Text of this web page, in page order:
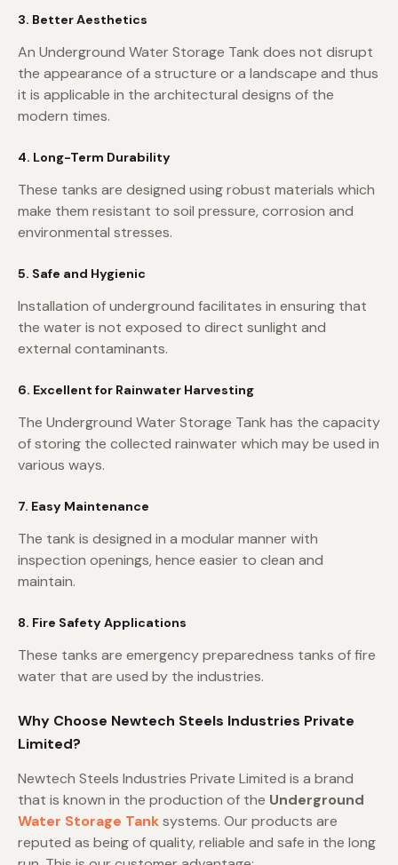
3. Better Aesthetics
An Underground Water Storage Tank does not disrupt
the appearance of a structure or a landscape and thus
it is applicable in the architectural designs of the
modern times.
4. Long-Term Durability
These tanks are designed using robust materials which
make them resistant to soil pressure, corrosion and
environmental stresses.
5. Safe and Hygienic
Installation of underground facilitates in ensuring that
the water is not exposed to direct sunlight and
external contaminants.
6. Excellent for Rainwater Harvesting
The Underground Water Storage Tank has the capacity
of storing the collected rainwater which may be used in
various ways.
7. Easy Maintenance
The tank is designed in a modular manner with
inspection openings, hence easier to clean and
maintain.
8. Fire Safety Applications
These tanks are emergency preparedness tanks of fire
water that are used by the industries.
Why Choose Newtech Steels Industries Private
Limited?
Newtech Steels Industries Private Limited is a brand
that is known in the production of the Underground
Water Storage Tanksystems. Our products are
reputed as being of quality, reliable and safe in the long